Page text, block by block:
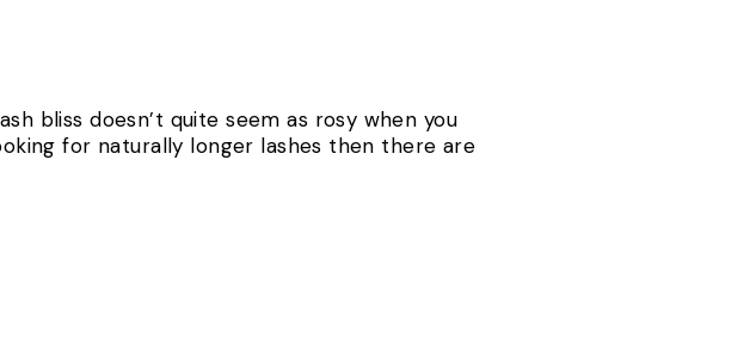
bliss doesn’t quite seem as rosy when you
for naturally longer lashes then there are